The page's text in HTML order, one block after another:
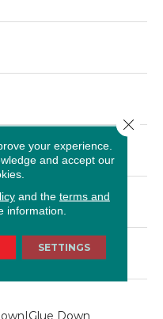
Down
your experience.
and accept our
and the terms and
information.
SETTINGS
Close